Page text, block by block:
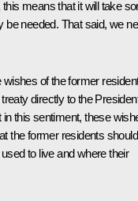
means that it will take
needed. That said, we
of the former
directly to the
this sentiment, these
the former residents
to live and where their